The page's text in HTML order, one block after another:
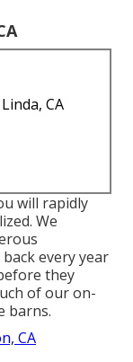
CA
will rapidly
We
every year
they
of our on-
barns.
CA